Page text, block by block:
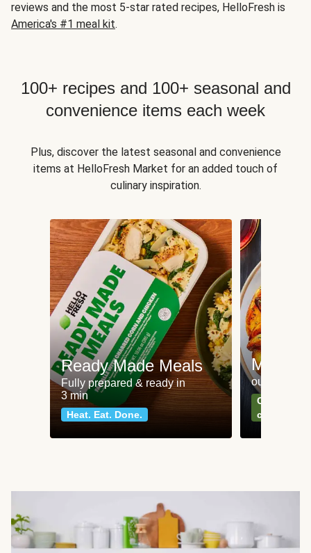
reviews and the most 5-star rated recipes, HelloFresh is
America's #1 meal kit.
100+ recipes and 100+ seasonal and
convenience items each week
Plus, discover the latest seasonal and convenience
items at HelloFresh Market for an added touch of
culinary inspiration.
Ready Made Meals
Fully prepared & ready in
3 min
Heat. Eat. Done.
Meat
our most
Can't go
classics